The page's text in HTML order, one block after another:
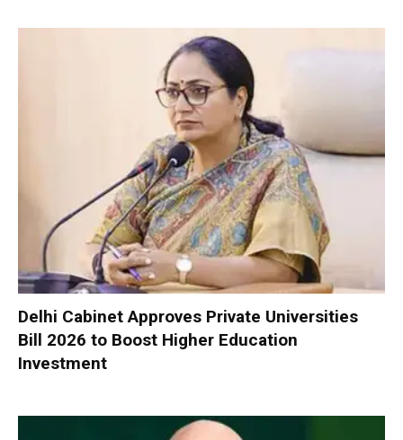
Delhi Cabinet Approves Private Universities
Bill 2026 to Boost Higher Education
Investment